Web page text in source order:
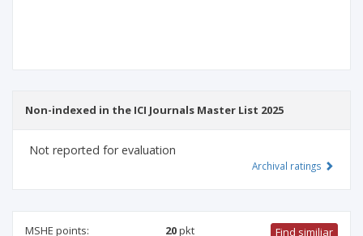
Non-indexed in the ICI Journals Master List 2025
Not reported for evaluation
Archival ratings
MSHE points: 20pkt Find similiar